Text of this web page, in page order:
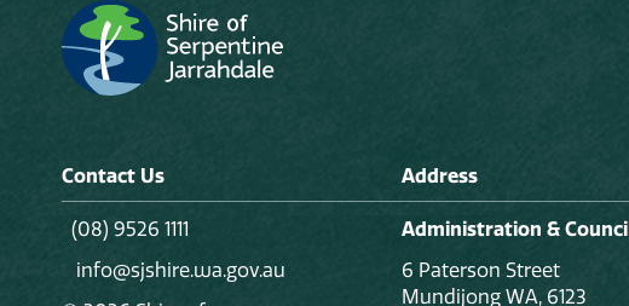
Contact Us
(08) 9526 1111
info@sjshire.wa.gov.au
Address
Administration &
6 Paterson Street
Mundijong WA, 6123